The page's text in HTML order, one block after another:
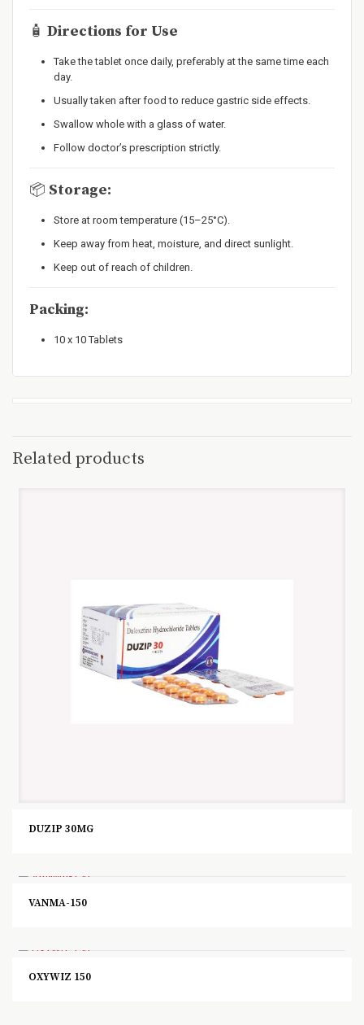
🧴 Directions for Use
Take the tablet once daily, preferably at the same time each
day.
Usually taken after food to reduce gastric side effects.
Swallow whole with a glass of water.
Follow doctor’s prescription strictly.
📦 Storage:
Store at room temperature (15–25°C).
Keep away from heat, moisture, and direct sunlight.
Keep out of reach of children.
Packing:
10 x 10 Tablets
Related products
DUZIP 30MG
VANMA-150
OXYWIZ 150